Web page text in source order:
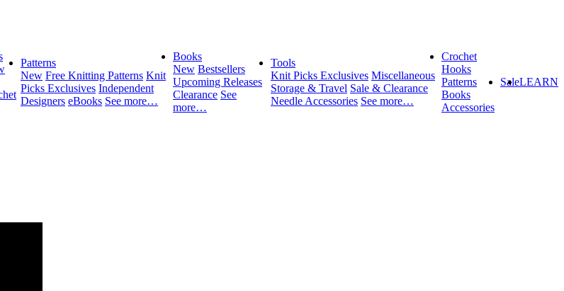
Patterns
New Free Knitting Patterns Knit
Picks Exclusives Independent
Designers eBooks See more…
Books
New Bestsellers
Upcoming Releases
Clearance See
more…
Tools
Knit Picks Exclusives Miscellaneous
Storage & Travel Sale & Clearance
Needle Accessories See more…
Crochet
Hooks
Patterns
Books
Accessories
SaleLEARN